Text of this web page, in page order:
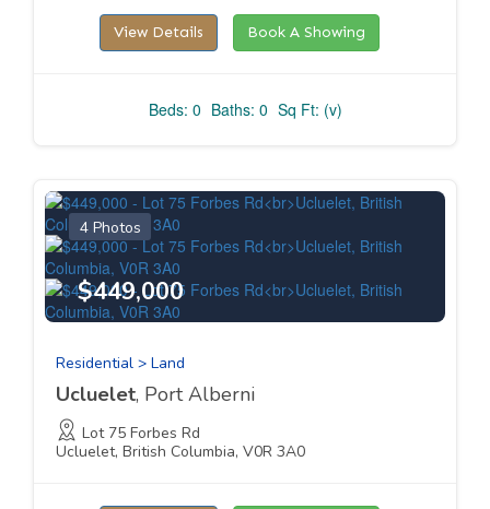
View Details Book A Showing
Beds: 0 Baths: 0 Sq Ft: (v)
4 Photos
$449,000
Residential > Land
Ucluelet, Port Alberni
Lot 75 Forbes Rd
Ucluelet, British Columbia, V0R 3A0